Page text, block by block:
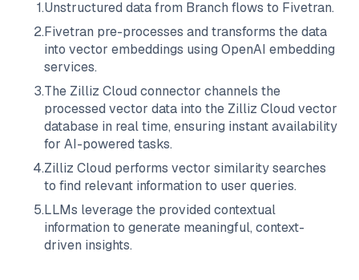
1.Unstructured data from Branch flows to Fivetran.
2.Fivetran pre-processes and transforms the data
into vector embeddings using OpenAI embedding
services.
3.The Zilliz Cloud connector channels the
processed vector data into the Zilliz Cloud vector
database in real time, ensuring instant availability
for AI-powered tasks.
4.Zilliz Cloud performs vector similarity searches
to find relevant information to user queries.
5.LLMs leverage the provided contextual
information to generate meaningful, context-
driven insights.